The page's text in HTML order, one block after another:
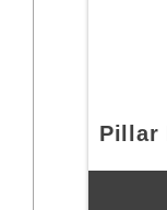
Pillar